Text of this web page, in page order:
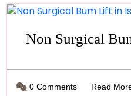
Non Surgical
0 Comments Read